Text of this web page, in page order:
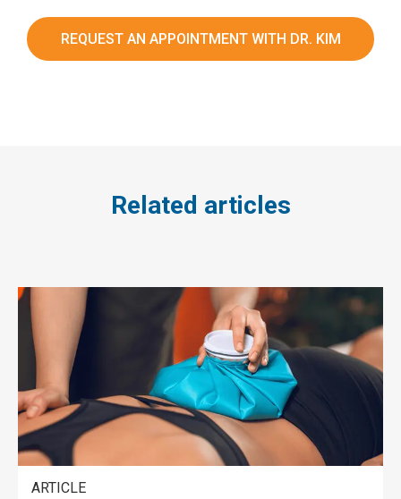
REQUEST AN APPOINTMENT WITH DR. KIM
Related articles
ARTICLE